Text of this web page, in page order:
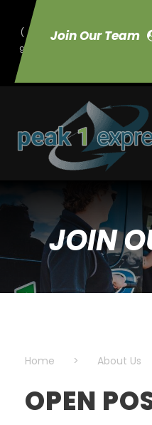
Join Our Team
(
9
70)
JOIN
Home > About Us
OPEN